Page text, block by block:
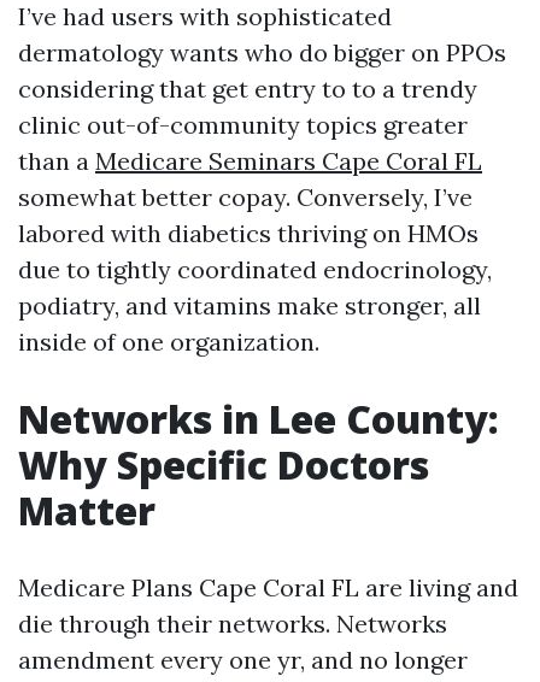
I’ve had users with sophisticated
dermatology wants who do bigger on PPOs
considering that get entry to to a trendy
clinic out-of-community topics greater
than a Medicare Seminars Cape Coral FL
somewhat better copay. Conversely, I’ve
labored with diabetics thriving on HMOs
due to tightly coordinated endocrinology,
podiatry, and vitamins make stronger, all
inside of one organization.
Networks in Lee County:
Why Specific Doctors
Matter
Medicare Plans Cape Coral FL are living and
die through their networks. Networks
amendment every one yr, and no longer